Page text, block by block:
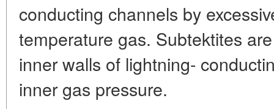
conducting channels by
temperature gas. Subtektites
inner walls of lightning-
inner gas pressure.